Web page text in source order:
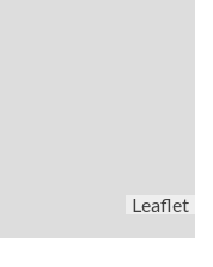
Leaflet